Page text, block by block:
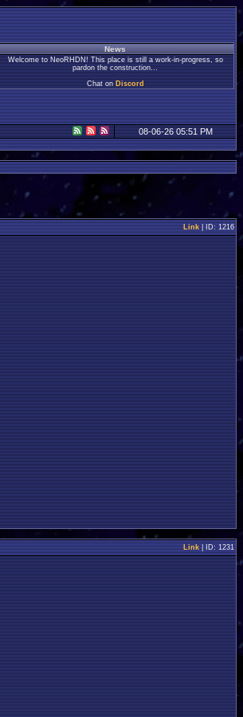
News
Welcome to NeoRHDN! This place is still a work-in-progress, so
pardon the construction...
Chat on Discord
08-06-26 05:51 PM
Link| ID: 1216
Link| ID: 1231